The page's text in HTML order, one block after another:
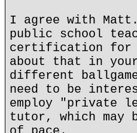
I agree with
public school
certification for
about that in
different
need to be
employ "private
tutor, which may